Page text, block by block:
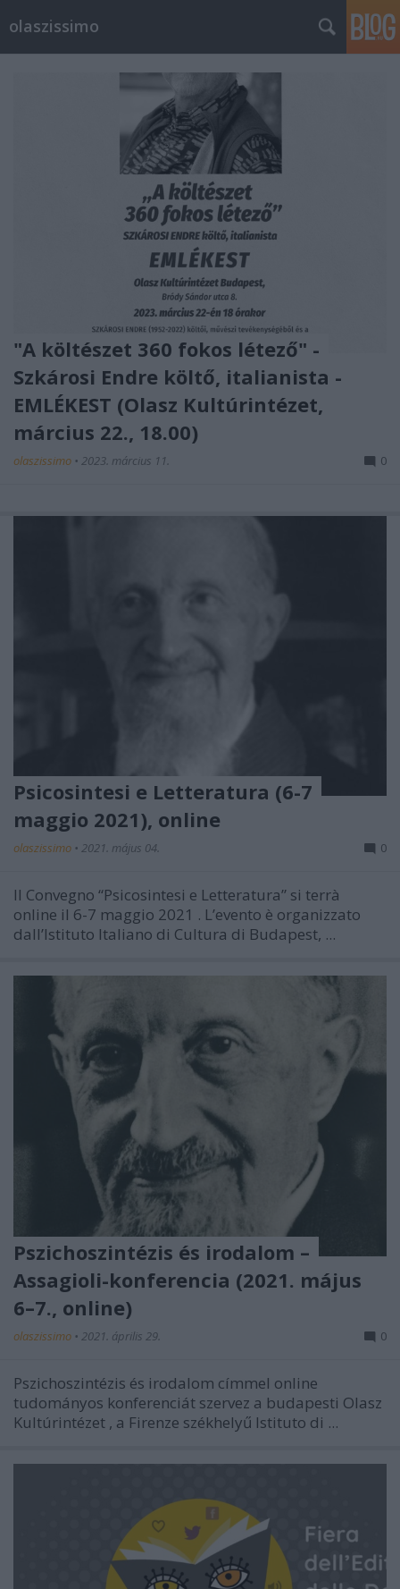
olaszissimo
"A költészet 360 fokos létező" -
Szkárosi Endre költő, italianista -
EMLÉKEST (Olasz Kultúrintézet,
március 22., 18.00)
olaszissimo • 2023. március 11. 0
Psicosintesi e Letteratura (6-7
maggio 2021), online
olaszissimo • 2021. május 04. 0
Il Convegno “Psicosintesi e Letteratura” si terrà
online il 6-7 maggio 2021 . L’evento è organizzato
dall’Istituto Italiano di Cultura di Budapest, ...
Pszichoszintézis és irodalom –
Assagioli-konferencia (2021. május
6–7., online)
olaszissimo • 2021. április 29. 0
Pszichoszintézis és irodalom címmel online
tudományos konferenciát szervez a budapesti Olasz
Kultúrintézet , a Firenze székhelyű Istituto di ...